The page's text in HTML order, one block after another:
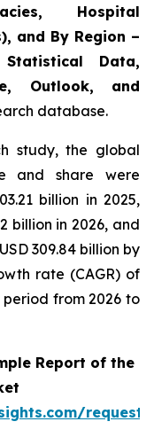
Hospital
and By Region –
Data,
Outlook, and
database.
study, the global
and share were
billion in 2025,
billion in 2026, and
309.84 billion by
rate (CAGR) of
from 2026 to
Report of the
request-